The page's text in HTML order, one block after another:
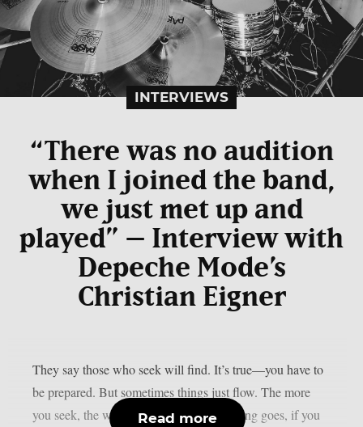
INTERVIEWS
“There was no audition
when I joined the band,
we just met up and
played” – Interview with
Depeche Mode’s
Christian Eigner
They say those who seek will find. It’s true—you have to
be prepared. But sometimes things just flow. The more
you seek, the worse it can get. As the saying goes, if you
Read more